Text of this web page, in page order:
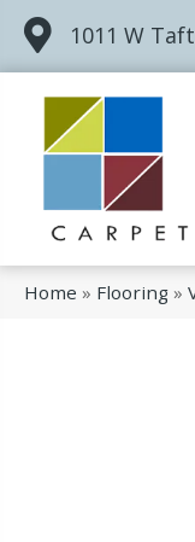
1011 W
Home » Flooring »